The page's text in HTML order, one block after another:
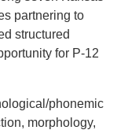
partnering to
structured
for P-12
phonemic
morphology,